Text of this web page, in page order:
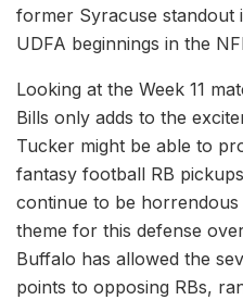
former Syracuse standout
UDFA beginnings in the
Looking at the Week 11
Bills only adds to the
Tucker might be able to
fantasy football RB
continue to be
theme for this defense
Buffalo has allowed the
points to opposing RBs,